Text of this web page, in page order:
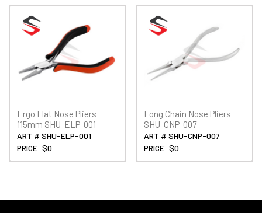
Ergo Flat Nose Pliers
115mm SHU-ELP-001
ART # SHU-ELP-001
PRICE: $0
Long Chain Nose Pliers
SHU-CNP-007
ART # SHU-CNP-007
PRICE: $0